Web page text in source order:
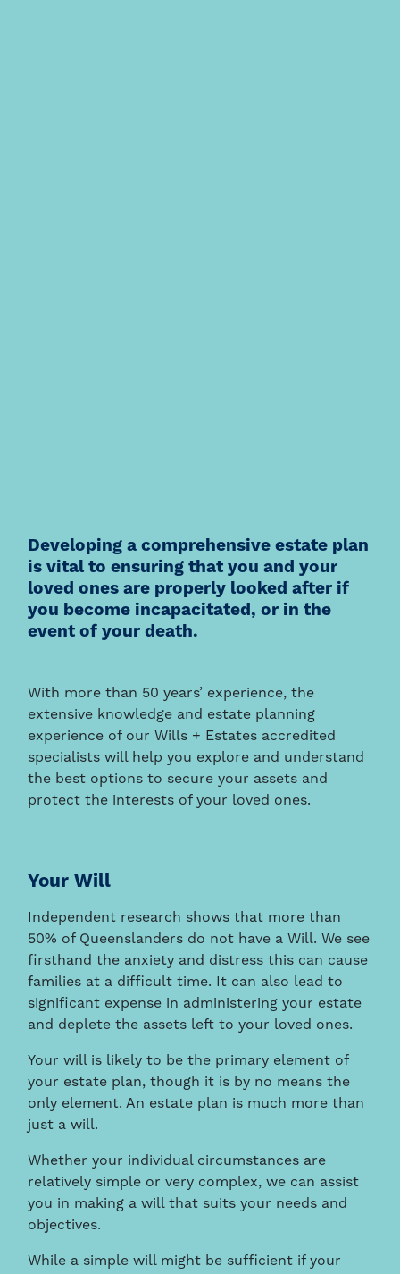
Developing a comprehensive estate plan
is vital to ensuring that you and your
loved ones are properly looked after if
you become incapacitated, or in the
event of your death.
With more than 50 years’ experience, the
extensive knowledge and estate planning
experience of our Wills + Estates accredited
specialists will help you explore and understand
the best options to secure your assets and
protect the interests of your loved ones.
Your Will
Independent research shows that more than
50% of Queenslanders do not have a Will. We see
firsthand the anxiety and distress this can cause
families at a difficult time. It can also lead to
significant expense in administering your estate
and deplete the assets left to your loved ones.
Your will is likely to be the primary element of
your estate plan, though it is by no means the
only element. An estate plan is much more than
just a will.
Whether your individual circumstances are
relatively simple or very complex, we can assist
you in making a will that suits your needs and
objectives.
While a simple will might be sufficient if your